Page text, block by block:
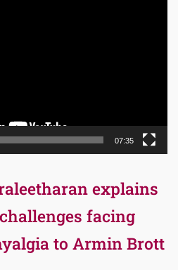
07:35
explains
facing
to Armin Brott